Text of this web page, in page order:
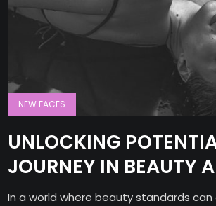
NEW FACES
UNLOCKING
JOURNEY IN BEAUTY
In a world where beauty standards